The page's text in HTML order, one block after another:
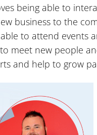
being able to
business to the
to attend events
meet new people
and help to grow